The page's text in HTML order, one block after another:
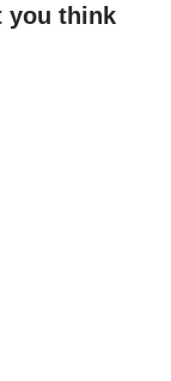
you think